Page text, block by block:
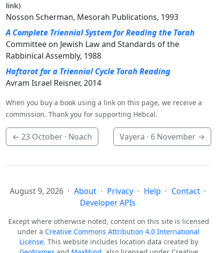
link)
Nosson Scherman, Mesorah Publications, 1993
A Complete Triennial System for Reading the Torah
Committee on Jewish Law and Standards of the
Rabbinical Assembly, 1988
Haftarot for a Triennial Cycle Torah Reading
Avram Israel Reisner, 2014
When you buy a book using a link on this page, we receive a
commission. Thank you for supporting Hebcal.
← 23 October · Noach Vayera · 6 November →
August 9, 2026 About Privacy Help
Contact
Developer APIs
Except where otherwise noted, content on this site is licensed
under a Creative Commons Attribution 4.0 International
License. This website includes location data created by